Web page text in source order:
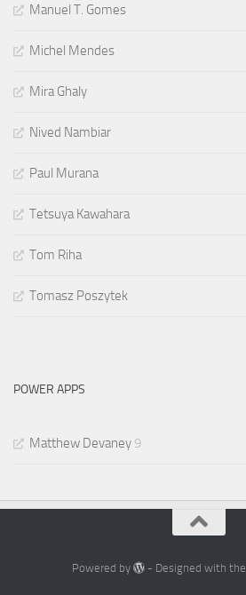
Manuel T. Gomes
Michel Mendes
Mira Ghaly
Nived Nambiar
Paul Murana
Tetsuya Kawahara
Tom Riha
Tomasz Poszytek
POWER APPS
Matthew Devaney 9
Powered by - Designed with the